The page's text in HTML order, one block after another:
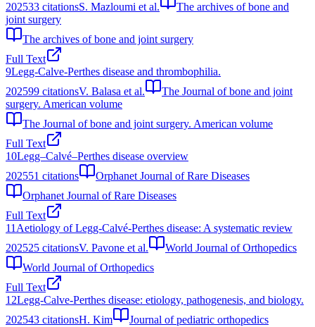
202533 citationsS. Mazloumi et al.
The archives of bone and
joint surgery
The archives of bone and joint surgery
Full Text
9Legg-Calve-Perthes disease and thrombophilia.
202599 citationsV. Balasa et al.
The Journal of bone and joint
surgery. American volume
The Journal of bone and joint surgery. American volume
Full Text
10Legg–Calvé–Perthes disease overview
202551 citations
Orphanet Journal of Rare Diseases
Orphanet Journal of Rare Diseases
Full Text
11Aetiology of Legg-Calvé-Perthes disease: A systematic review
202525 citationsV. Pavone et al.
World Journal of Orthopedics
World Journal of Orthopedics
Full Text
12Legg-Calve-Perthes disease: etiology, pathogenesis, and biology.
202543 citationsH. Kim
Journal of pediatric orthopedics